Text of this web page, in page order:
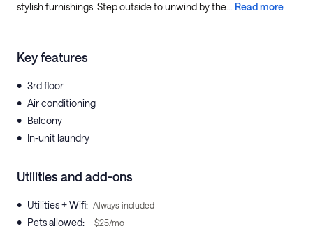
stylish furnishings. Step outside to unwind by the... Read more
Key features
• 3rd floor
• Air conditioning
• Balcony
• In-unit laundry
Utilities and add-ons
• Utilities + Wifi: Always included
• Pets allowed: +$25/mo